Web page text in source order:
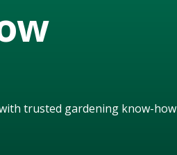
trusted gardening know-how